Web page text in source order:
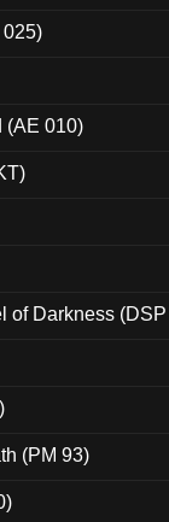
025)
(AE 010)
of Darkness
(PM 93)